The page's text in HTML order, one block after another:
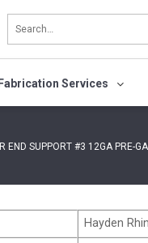
Services
END SUPPORT #3 12GA PRE-
Hayden